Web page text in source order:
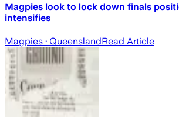
Magpies look to lock down finals
intensifies
Magpies · QueenslandRead Article